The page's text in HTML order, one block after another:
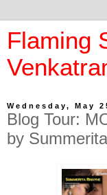
Flaming
Wednesday, May
Blog Tour:
by